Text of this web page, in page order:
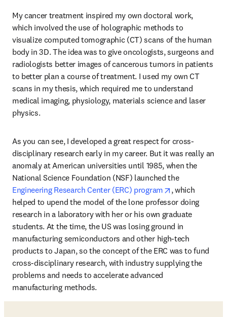
My cancer treatment inspired my own doctoral work,
which involved the use of holographic methods to
visualize computed tomographic (CT) scans of the human
body in 3D. The idea was to give oncologists, surgeons and
radiologists better images of cancerous tumors in patients
to better plan a course of treatment. I used my own CT
scans in my thesis, which required me to understand
medical imaging, physiology, materials science and laser
physics.
As you can see, I developed a great respect for cross-
disciplinary research early in my career. But it was really an
anomaly at American universities until 1985, when the
National Science Foundation (NSF) launched the
Engineering Research Center (ERC) program
opens in new
, which
helped to upend the model of the lone professor doing
research in a laboratory with her or his own graduate
students. At the time, the US was losing ground in
manufacturing semiconductors and other high-tech
products to Japan, so the concept of the ERC was to fund
cross-disciplinary research, with industry supplying the
problems and needs to accelerate advanced
manufacturing methods.